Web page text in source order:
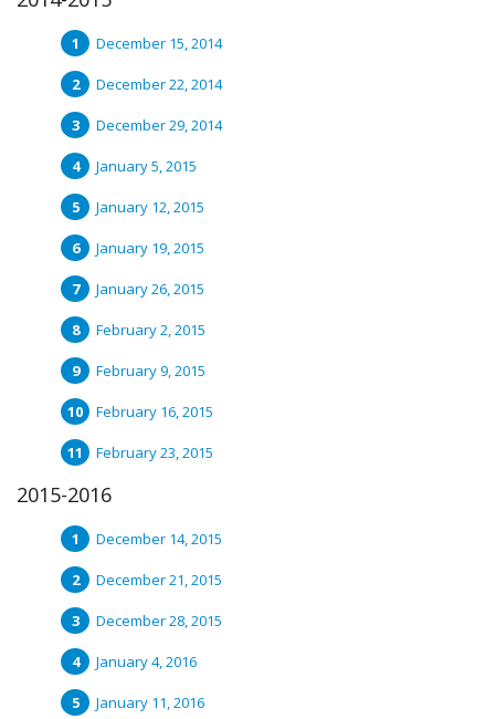
December 15, 2014
December 22, 2014
December 29, 2014
January 5, 2015
January 12, 2015
January 19, 2015
January 26, 2015
February 2, 2015
February 9, 2015
February 16, 2015
February 23, 2015
2015-2016
December 14, 2015
December 21, 2015
December 28, 2015
January 4, 2016
January 11, 2016